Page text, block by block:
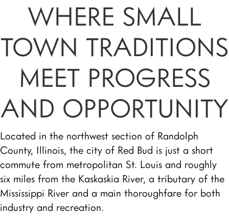
WHERE SMALL
TOWN TRADITIONS
MEET PROGRESS
AND OPPORTUNITY
Located in the northwest section of Randolph
County, Illinois, the city of Red Bud is just a short
commute from metropolitan St. Louis and roughly
six miles from the Kaskaskia River, a tributary of the
Mississippi River and a main thoroughfare for both
industry and recreation.